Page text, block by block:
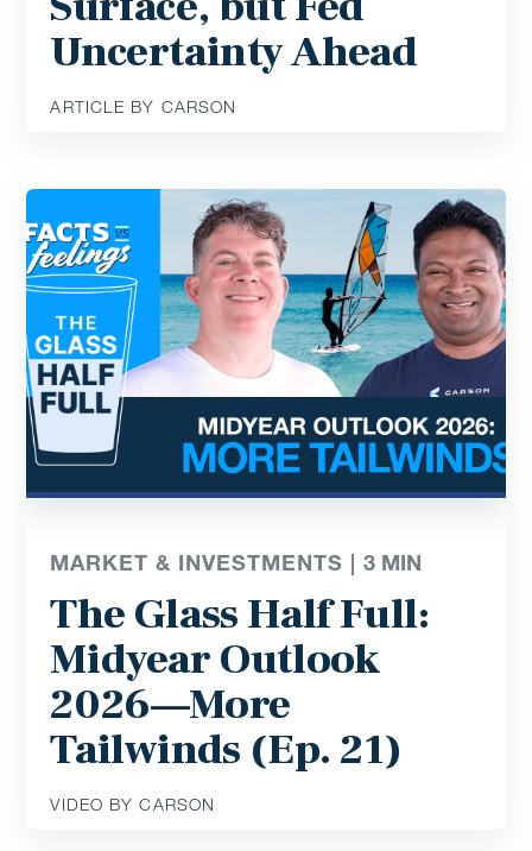
Uncertainty Ahead
ARTICLE BY CARSON
MARKET & INVESTMENTS |3 MIN
The Glass Half Full:
Midyear Outlook
2026—More
Tailwinds (Ep. 21)
VIDEO BY CARSON